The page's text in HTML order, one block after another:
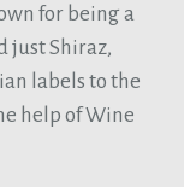
for being a
just Shiraz,
labels to the
help of Wine